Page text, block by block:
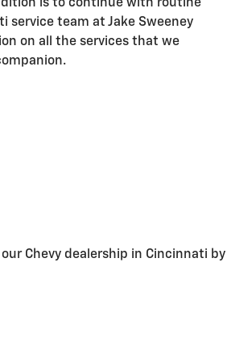
is to continue with routine
service team at Jake Sweeney
on all the services that we
Chevy dealership in Cincinnati by